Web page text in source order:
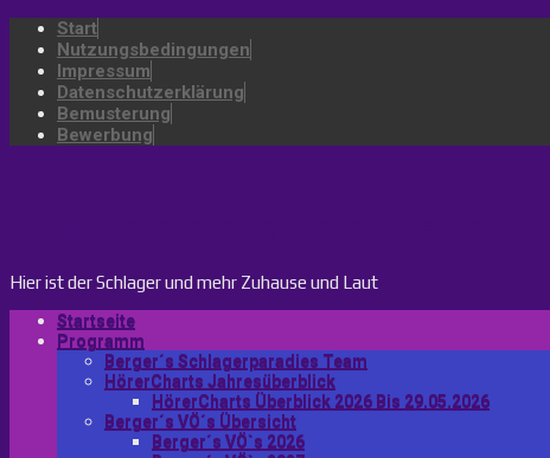
Start
Nutzungsbedingungen
Impressum
Datenschutzerklärung
Bemusterung
Bewerbung
Hier ist der Schlager und mehr Zuhause und Laut
Startseite
Programm
Berger´s Schlagerparadies Team
HörerCharts Jahresüberblick
HörerCharts Überblick 2026 Bis 29.05.2026
Berger´s VÖ´s Übersicht
Berger´s VÖ`s 2026